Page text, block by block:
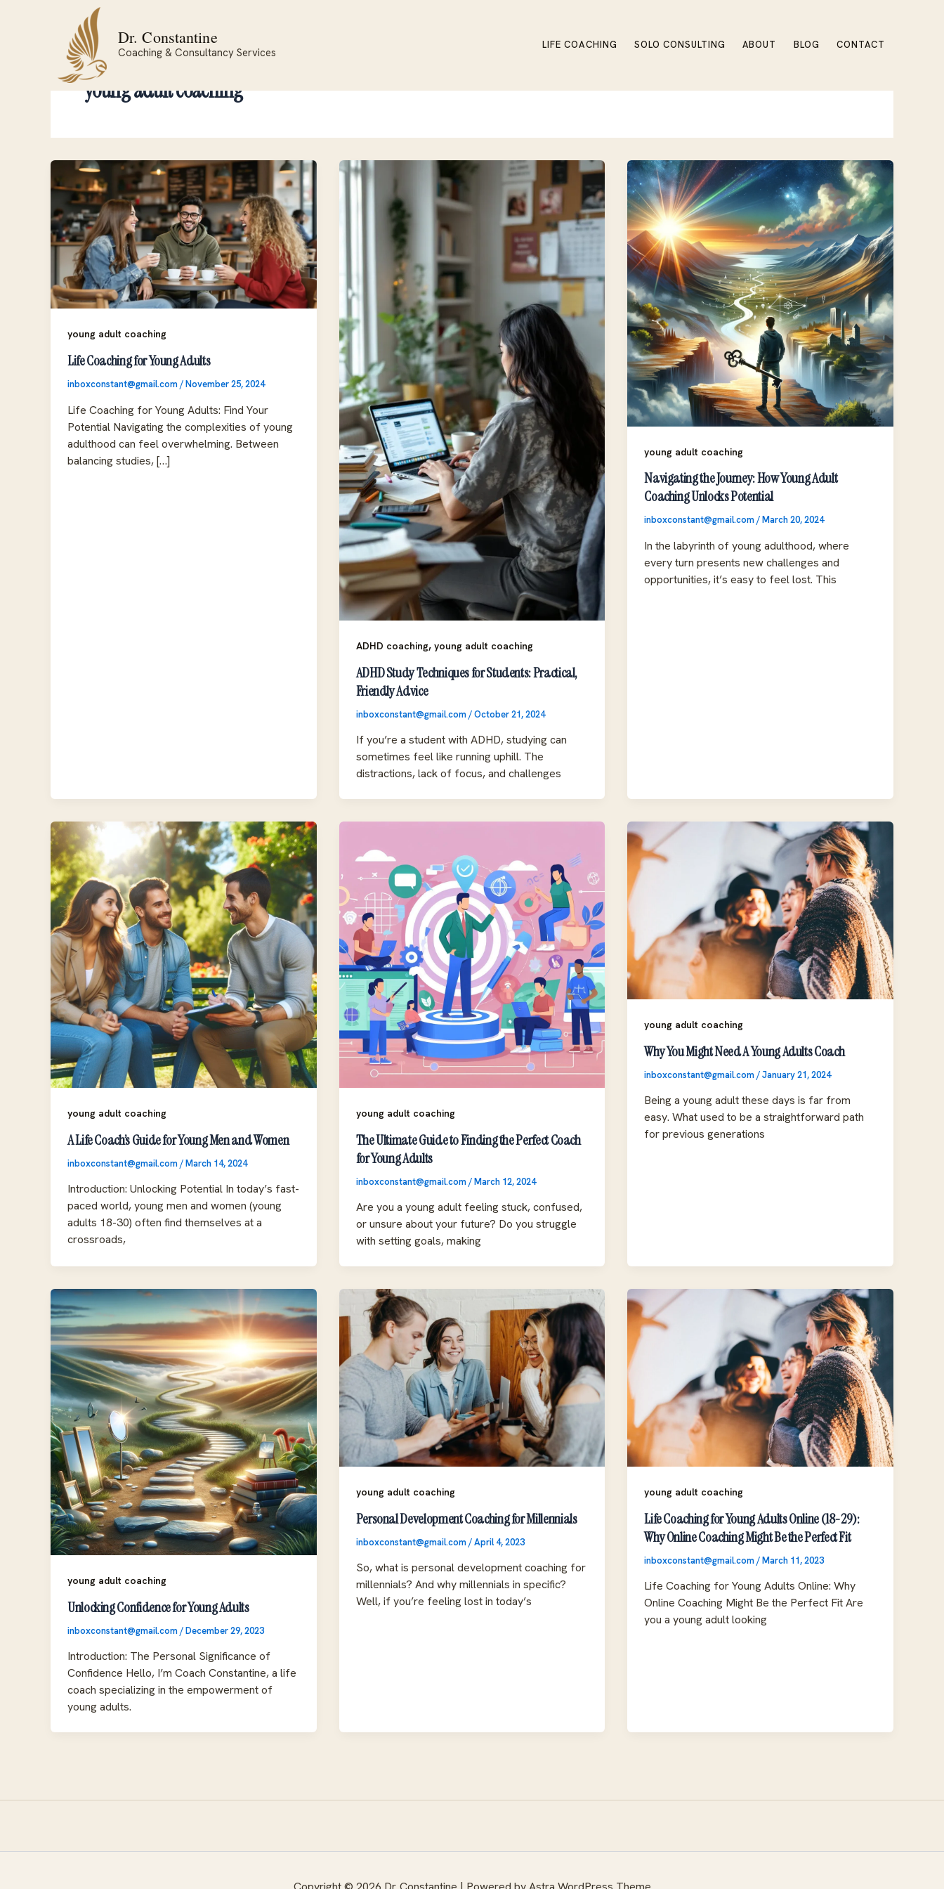
Dr. Constantine
Coaching & Consultancy Services
LIFE COACHING SOLO CONSULTING ABOUT BLOG CONTACT
young adult coaching
young adult coaching
Life Coaching for Young Adults
inboxconstant@gmail.com/November 25, 2024
Life Coaching for Young Adults: Find Your
Potential Navigating the complexities of young
adulthood can feel overwhelming. Between
balancing studies, […]
ADHD coaching, young adult coaching
ADHD Study Techniques for Students: Practical,
Friendly Advice
inboxconstant@gmail.com/October 21, 2024
If you’re a student with ADHD, studying can
sometimes feel like running uphill. The
distractions, lack of focus, and challenges
young adult coaching
Navigating the Journey: How Young Adult
Coaching Unlocks Potential
inboxconstant@gmail.com/March 20, 2024
In the labyrinth of young adulthood, where
every turn presents new challenges and
opportunities, it’s easy to feel lost. This
young adult coaching
A Life Coach’s Guide for Young Men and Women
inboxconstant@gmail.com/March 14, 2024
Introduction: Unlocking Potential In today’s fast-
paced world, young men and women (young
adults 18-30) often find themselves at a
crossroads,
young adult coaching
The Ultimate Guide to Finding the Perfect Coach
for Young Adults
inboxconstant@gmail.com/March 12, 2024
Are you a young adult feeling stuck, confused,
or unsure about your future? Do you struggle
with setting goals, making
young adult coaching
Why You Might Need A Young Adults Coach
inboxconstant@gmail.com/January 21, 2024
Being a young adult these days is far from
easy. What used to be a straightforward path
for previous generations
young adult coaching
Unlocking Confidence for Young Adults
inboxconstant@gmail.com/December 29, 2023
Introduction: The Personal Significance of
Confidence Hello, I’m Coach Constantine, a life
coach specializing in the empowerment of
young adults.
young adult coaching
Personal Development Coaching for Millennials
inboxconstant@gmail.com/April 4, 2023
So, what is personal development coaching for
millennials? And why millennials in specific?
Well, if you’re feeling lost in today’s
young adult coaching
Life Coaching for Young Adults Online (18-29):
Why Online Coaching Might Be the Perfect Fit
inboxconstant@gmail.com/March 11, 2023
Life Coaching for Young Adults Online: Why
Online Coaching Might Be the Perfect Fit Are
you a young adult looking